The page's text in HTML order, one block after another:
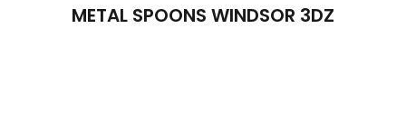
METAL SPOONS WINDSOR 3DZ